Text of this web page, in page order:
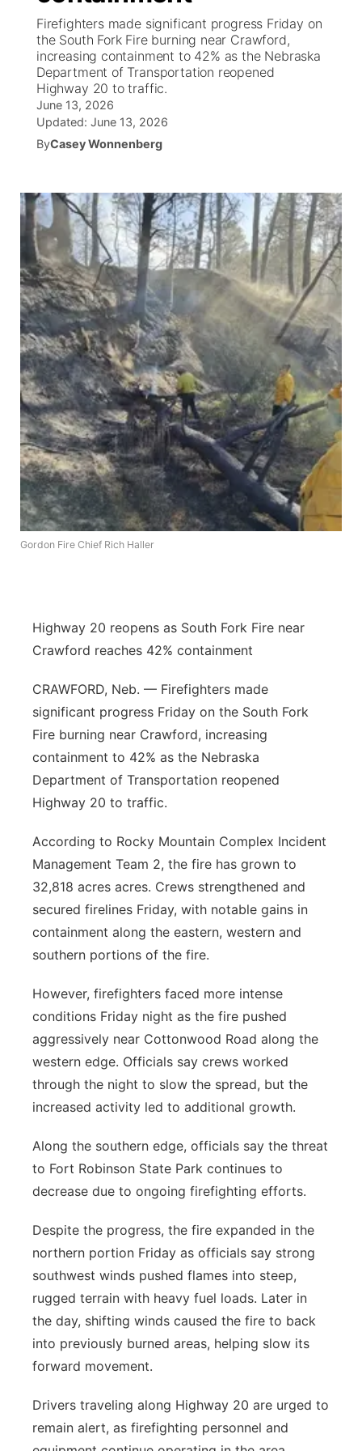
News Team
Coach Interviews
Rankings
NCN Sports
Team Alerts
Sports Staff
About
High School Sports Schedule
Contest Rules
On Air Team
US92 $1,000 Minute
Community Calendar
Contest Rules
TV Program Guide
Promos
Future of Nebraska
Community Hero
Community
Help Wanted
Community Features
Channel Finder
Jobs
Advertise
Flood Communications
Region: Platte Valley ▼
Central
Metro
Northeast
Panhandle
Platte Valley
River Country
Sandhills
Firefighters made significant progress Friday on
the South Fork Fire burning near Crawford,
increasing containment to 42% as the Nebraska
Department of Transportation reopened
Highway 20 to traffic.
June 13, 2026
Updated: June 13, 2026
ByCasey Wonnenberg
Gordon Fire Chief Rich Haller
Highway 20 reopens as South Fork Fire near
Crawford reaches 42% containment
CRAWFORD, Neb. — Firefighters made
significant progress Friday on the South Fork
Fire burning near Crawford, increasing
containment to 42% as the Nebraska
Department of Transportation reopened
Highway 20 to traffic.
According to Rocky Mountain Complex Incident
Management Team 2, the fire has grown to
32,818 acres acres. Crews strengthened and
secured firelines Friday, with notable gains in
containment along the eastern, western and
southern portions of the fire.
However, firefighters faced more intense
conditions Friday night as the fire pushed
aggressively near Cottonwood Road along the
western edge. Officials say crews worked
through the night to slow the spread, but the
increased activity led to additional growth.
Along the southern edge, officials say the threat
to Fort Robinson State Park continues to
decrease due to ongoing firefighting efforts.
Despite the progress, the fire expanded in the
northern portion Friday as officials say strong
southwest winds pushed flames into steep,
rugged terrain with heavy fuel loads. Later in
the day, shifting winds caused the fire to back
into previously burned areas, helping slow its
forward movement.
Drivers traveling along Highway 20 are urged to
remain alert, as firefighting personnel and